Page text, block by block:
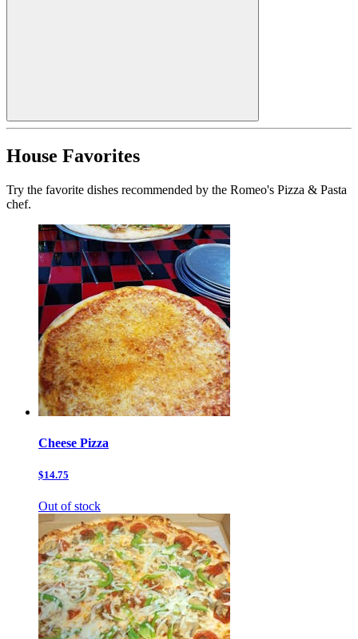
House Favorites
Try the favorite dishes recommended by the Romeo's Pizza & Pasta
chef.
Cheese Pizza
$14.75
Out of stock